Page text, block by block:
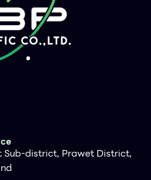
district, Prawet District,